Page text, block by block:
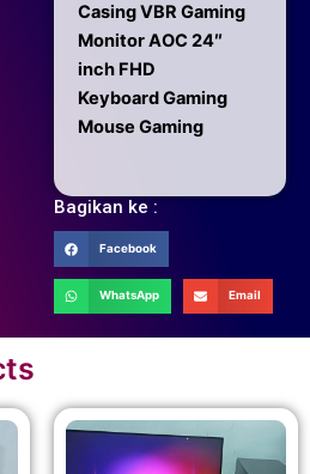
Casing VBR Gaming
Monitor AOC 24″
inch FHD
Keyboard Gaming
Mouse Gaming
Bagikan ke :
Facebook
WhatsApp Email